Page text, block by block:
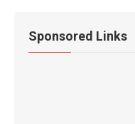
Sponsored Links